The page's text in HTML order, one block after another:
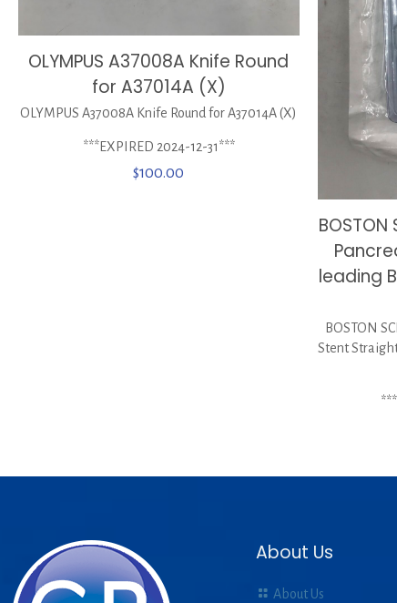
OLYMPUS A37008A Knife Round
for A37014A (X)
OLYMPUS A37008A Knife Round for A37014A (X)
***EXPIRED 2024-12-31***
$100.00
BOSTON
leading
BOSTON
Stent
About Us
About Us